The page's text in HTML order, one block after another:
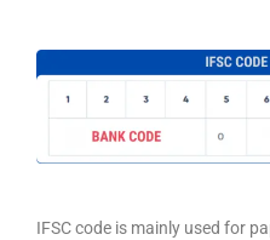
IFSC code is mainly used for